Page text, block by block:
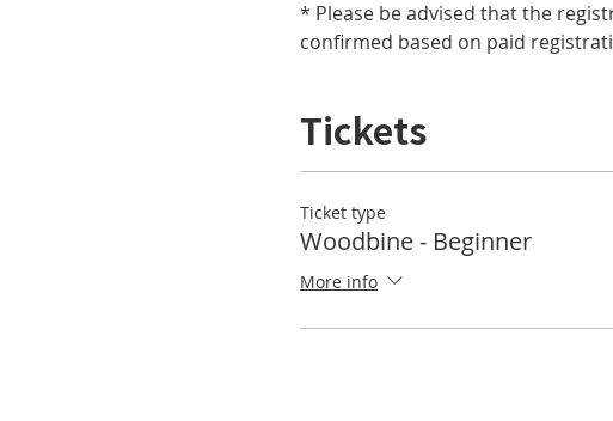
* Please be advised that the
confirmed based on paid
Tickets
Ticket type
Woodbine - Beginner
More info